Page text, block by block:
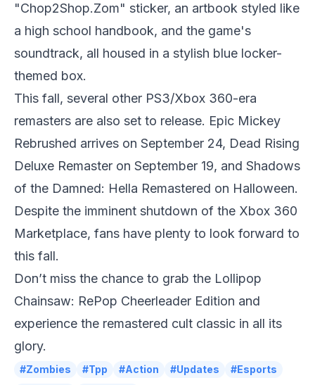
"Chop2Shop.Zom" sticker, an artbook styled like
a high school handbook, and the game's
soundtrack, all housed in a stylish blue locker-
themed box.
This fall, several other PS3/Xbox 360-era
remasters are also set to release. Epic Mickey
Rebrushed arrives on September 24, Dead Rising
Deluxe Remaster on September 19, and Shadows
of the Damned: Hella Remastered on Halloween.
Despite the imminent shutdown of the Xbox 360
Marketplace, fans have plenty to look forward to
this fall.
Don’t miss the chance to grab the Lollipop
Chainsaw: RePop Cheerleader Edition and
experience the remastered cult classic in all its
glory.
#Zombies #Tpp #Action #Updates
#Esports